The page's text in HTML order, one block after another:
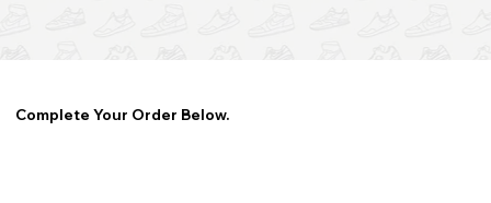
Complete Your Order Below.